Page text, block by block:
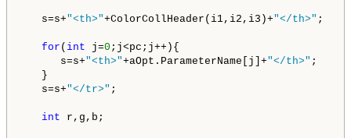
s=s+"<th>"+ColorCollHeader(i1,i2,i3)+"</th>" ;
for ( int j=0 ;j<pc;j++){
s=s+"<th>"+aOpt.ParameterName[j]+"</th>"
}
s=s+"</tr>" ;
int r,g,b;